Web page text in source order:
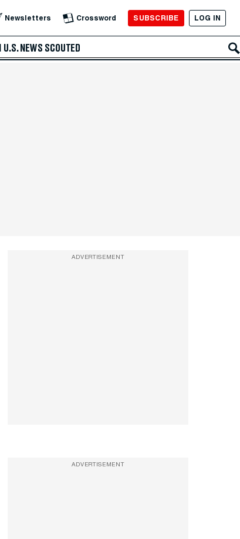
Newsletters Crossword SUBSCRIBE LOG IN
U.S. NEWS SCOUTED
ADVERTISEMENT
ADVERTISEMENT